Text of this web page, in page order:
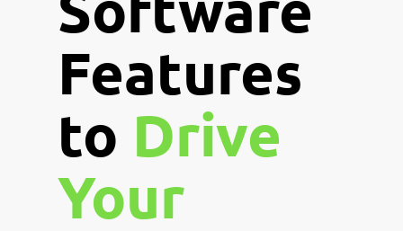
Features
to Drive
Your